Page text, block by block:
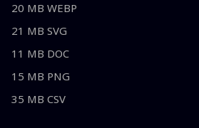
20 MB WEBP
21 MB SVG
11 MB DOC
15 MB PNG
35 MB CSV